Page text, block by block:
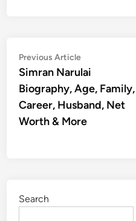
Post
navigation
Previous ArticlePrevious
article:
Simran Narulai
Biography, Age, Family,
Career, Husband, Net
Worth & More
Search